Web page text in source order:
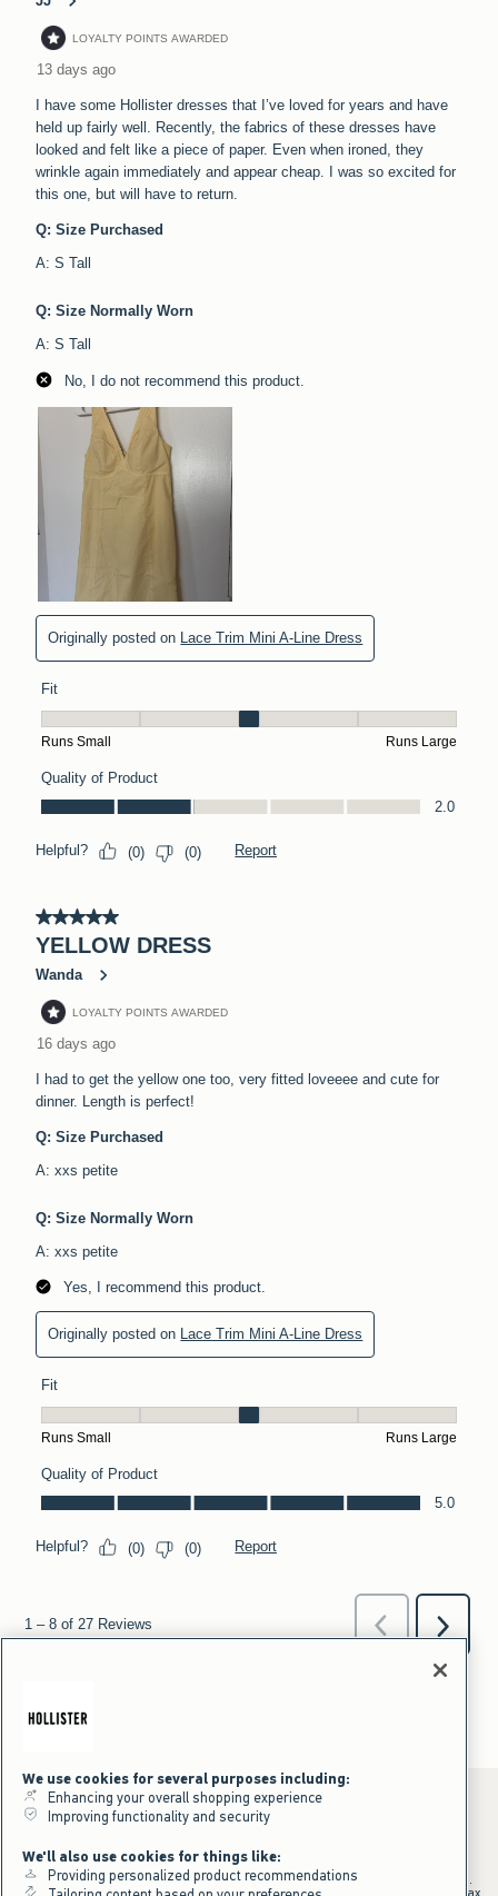
*Offer valid online only July 31, 2026 to August 09, 2026 in US/CA.
Excludes gift cards. Online price reflects discount.
+Offer valid in stores and online July 31, 2026 to August 9, 2026 in US.
Qualifying purchase excludes gift cards and applies to subtotal before tax
We use cookies for several purposes including:
Enhancing your overall shopping experience
Improving functionality and security
We'll also use cookies for things like:
Providing personalized product recommendations